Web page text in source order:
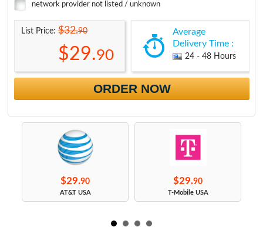
network provider not listed / unknown
List Price:$32.90
$29.90
Average
Delivery Time :
24 - 48 Hours
ORDER NOW
$29.90
AT&T USA
$29.90
T-Mobile USA